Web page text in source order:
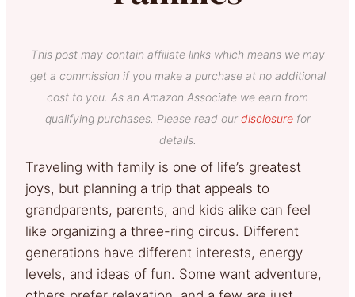
This post may contain affiliate links which means we may
get a commission if you make a purchase at no additional
cost to you. As an Amazon Associate we earn from
qualifying purchases. Please read our disclosurefor
details.
Traveling with family is one of life’s greatest
joys, but planning a trip that appeals to
grandparents, parents, and kids alike can feel
like organizing a three-ring circus. Different
generations have different interests, energy
levels, and ideas of fun. Some want adventure,